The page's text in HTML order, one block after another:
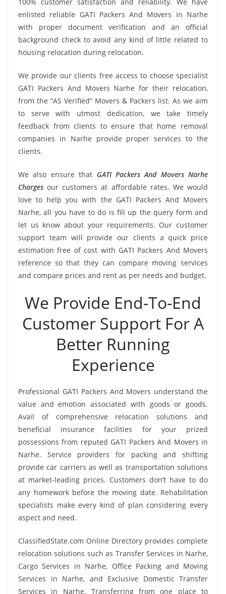
enlisted reliable GATI Packers And Movers in Narhe
with proper document verification and an official
background check to avoid any kind of little related to
housing relocation during relocation.
We provide our clients free access to choose specialist
GATI Packers And Movers Narhe for their relocation,
from the “AS Verified” Movers & Packers list. As we aim
to serve with utmost dedication, we take timely
feedback from clients to ensure that home removal
companies in Narhe provide proper services to the
clients.
We also ensure that GATI Packers And Movers Narhe
Charges our customers at affordable rates. We would
love to help you with the GATI Packers And Movers
Narhe, all you have to do is fill up the query form and
let us know about your requirements. Our customer
support team will provide our clients a quick price
estimation free of cost with GATI Packers And Movers
reference so that they can compare moving services
and compare prices and rent as per needs and budget.
We Provide End-To-End
Customer Support For A
Better Running
Experience
Professional GATI Packers And Movers understand the
value and emotion associated with goods or goods.
Avail of comprehensive relocation solutions and
beneficial insurance facilities for your prized
possessions from reputed GATI Packers And Movers in
Narhe. Service providers for packing and shifting
provide car carriers as well as transportation solutions
at market-leading prices. Customers don’t have to do
any homework before the moving date. Rehabilitation
specialists make every kind of plan considering every
aspect and need.
ClassifiedState.com Online Directory provides complete
relocation solutions such as Transfer Services in Narhe,
Cargo Services in Narhe, Office Packing and Moving
Services in Narhe, and Exclusive Domestic Transfer
Services in Narhe. Transferring from one place to